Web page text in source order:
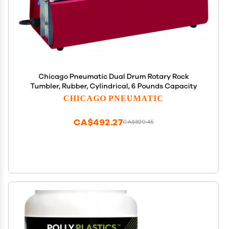
Chicago Pneumatic Dual Drum Rotary Rock
Tumbler, Rubber, Cylindrical, 6 Pounds Capacity
CHICAGO PNEUMATIC
CA$820.45
CA$492.27